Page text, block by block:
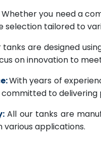
Whether you need a
selection tailored to
tanks are designed
on innovation to
With years of
to
All our tanks are
various applications.